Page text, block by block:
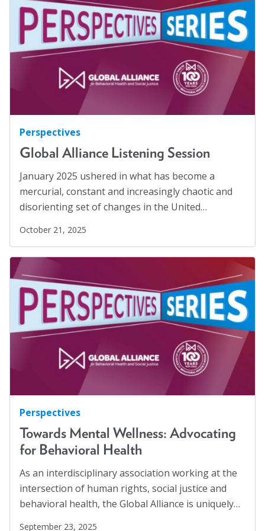
Blog
Email Sign-up
Membership
Partner Organizations
Get Involved
CT4A
Past Symposiums
Code of Conduct
About
Leadership
Get Involved: Join a Global Alliance Committee
or Task Force
Upcoming Events
History
DEI Statement
Awards
Blanche F. Ittleson Award
Gary B. Melton Award
Families(2)
Family Homelessness(1)
Food Insecurity(1)
Food Sovereignty
GA Partnerships(4)
GA Resolutions(32)
GA Resources(2)
GA Task Force(8)
Health Communication(1)
Health Equity(2)
Healthy Communities
Higher Education(4)
Hispanics
HIV/AIDS(5)
Human Rights (54)
Human Trafficking(5)
Immigration
(12)
Incarcerated(1)
Indigenous Rights
Justice Reform(12)
LGBTQ+(13)
Mass Incarceration
(4)
Meet an AJO Researcher(7)
Mental Health(54)
Mental Health Advocacy(1)
Perspectives
Global Alliance Listening Session
January 2025 ushered in what has become a
mercurial, constant and increasingly chaotic and
disorienting set of changes in the United…
October 21, 2025
Perspectives
Towards Mental Wellness: Advocating
for Behavioral Health
As an interdisciplinary association working at the
intersection of human rights, social justice and
behavioral health, the Global Alliance is uniquely…
September 23, 2025